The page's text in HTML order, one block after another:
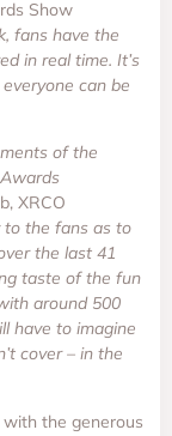
Show
fans have the
in real time. It’s
can be
of the
XRCO
to the fans as to
the last 41
taste of the fun
around 500
have to imagine
cover – in the
the generous